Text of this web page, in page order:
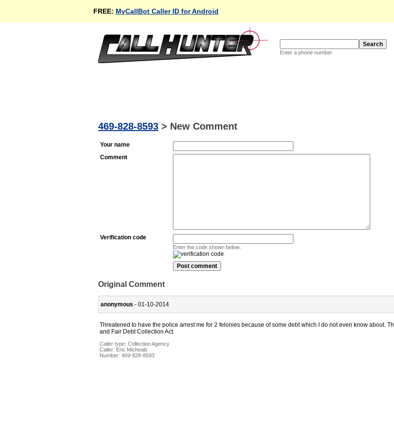
FREE: MyCallBot Caller ID for Android
Enter a phone number
469-828-8593 > New Comment
Your name
Comment
Verification code
Enter the code shown below:
Original Comment
anonymous - 01-10-2014
Threatened to have the police arrest me for 2 felonies because of some debt which I do not even know about.
and Fair Debt Collection Act.
Caller type: Collection Agency
Caller: Eric Micheals
Number: 469-828-8593